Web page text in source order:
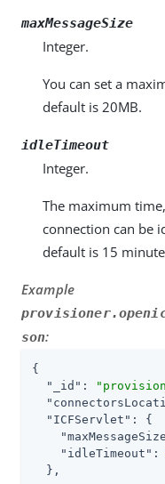
maxMessageSize
Integer.
You can set a
default is 20MB.
idleTimeout
Integer.
The maximum
connection can be
default is 15
Example
son:
{
"_id" :
"ICFServlet" : {
"idleTimeout" :
  },